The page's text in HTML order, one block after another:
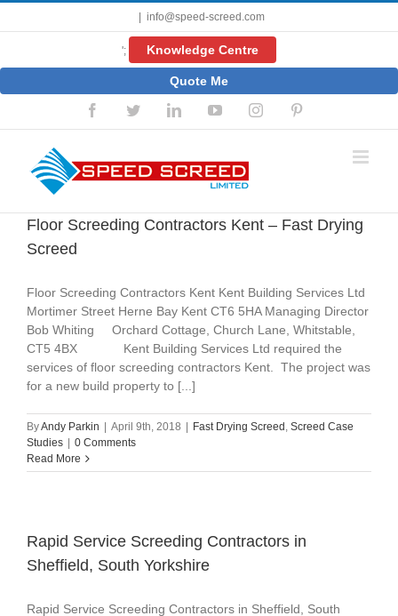
info@speed-screed.com
'; Knowledge Centre
Quote Me
FacebookTwitterLinkedInYouTubeInstagram
Floor Screeding Contractors Kent – Fast Drying
Screed
Floor Screeding Contractors Kent Kent Building Services Ltd
Mortimer Street Herne Bay Kent CT6 5HA Managing Director
Bob Whiting Orchard Cottage, Church Lane, Whitstable,
CT5 4BX Kent Building Services Ltd required the
services of floor screeding contractors Kent. The project was
for a new build property to [...]
ByAndy Parkin April 9th, 2018 Fast Drying Screed , Screed Case
Studies
0 Comments
Read More
Rapid Service‎ Screeding Contractors in
Sheffield, South Yorkshire
Rapid Service‎ Screeding Contractors in Sheffield, South